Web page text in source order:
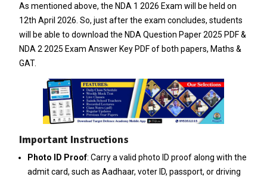
As mentioned above, the NDA 1 2026 Exam will be held on
12th April 2026. So, just after the exam concludes, students
will be able to download the NDA Question Paper 2025 PDF &
NDA 2 2025 Exam Answer Key PDF of both papers, Maths &
GAT.
Important Instructions
Photo ID Proof: Carry a valid photo ID proof along with the
admit card, such as Aadhaar, voter ID, passport, or driving